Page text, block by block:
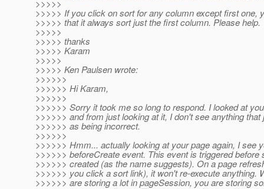
>>>>>
>>>>> If you click on sort for any column except first one,
>>>>> that it always sort just the first column. Please help.
>>>>>
>>>>> thanks
>>>>> Karam
>>>>>
>>>>> Ken Paulsen wrote:
>>>>>>
>>>>>> Hi Karam,
>>>>>>
>>>>>> Sorry it took me so long to respond. I looked at
>>>>>> and from just looking at it, I don't see anything that
>>>>>> as being incorrect.
>>>>>>
>>>>>> Hmm... actually looking at your page again, I see
>>>>>> beforeCreate event. This event is triggered before
>>>>>> created (as the name suggests). On a page
>>>>>> you click a sort link), it won't re-execute anything.
>>>>>> are storing a lot in pageSession, you are storing